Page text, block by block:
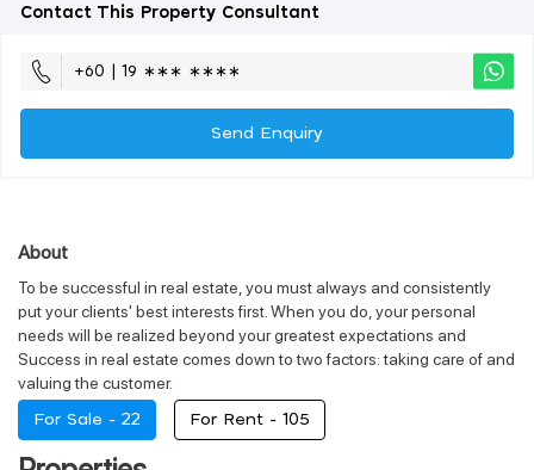
Contact This Property Consultant
+60 | 19 ∗∗∗ ∗∗∗∗
Send Enquiry
About
To be successful in real estate, you must always and consistently
put your clients' best interests first. When you do, your personal
needs will be realized beyond your greatest expectations and
Success in real estate comes down to two factors: taking care of and
valuing the customer.
For Sale - 22 For Rent - 105